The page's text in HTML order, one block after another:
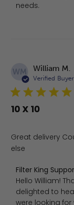
needs.
WM William M.
Verified Buyer
10 X 10
Great delivery
else
Comments by
Filter King
Hello William!
delighted to
were looking